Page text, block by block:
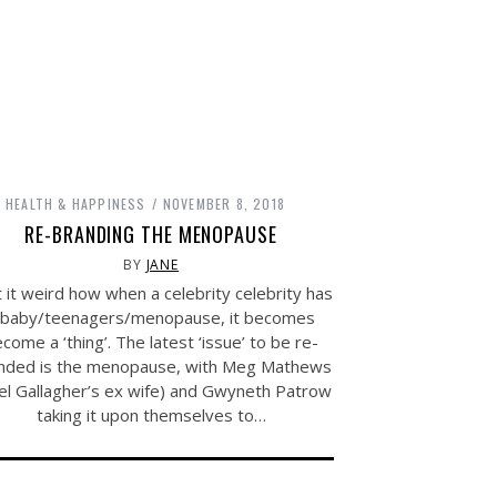
HEALTH & HAPPINESS NOVEMBER 8, 2018
RE-BRANDING THE MENOPAUSE
BY JANE
it weird how when a celebrity celebrity has
teenagers/menopause, it becomes
a ‘thing’. The latest ‘issue’ to be re-
is the menopause, with Meg Mathews
Gallagher’s ex wife) and Gwyneth Patrow
taking it upon themselves to…